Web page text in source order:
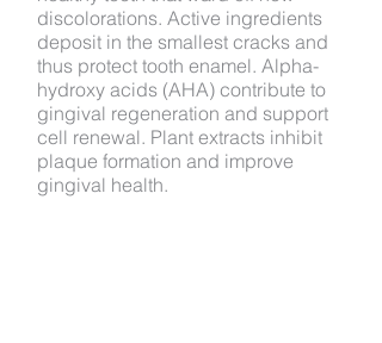
discolorations. Active ingredients
deposit in the smallest cracks and
thus protect tooth enamel. Alpha-
hydroxy acids (AHA) contribute to
gingival regeneration and support
cell renewal. Plant extracts inhibit
plaque formation and improve
gingival health.